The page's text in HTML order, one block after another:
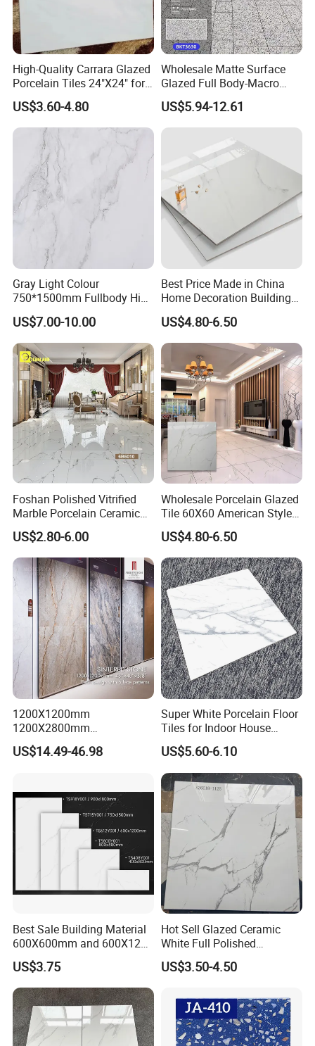
High-Quality Carrara Glazed
Porcelain Tiles 24"X24" for
Interiors
US$3.60-4.80
Wholesale Matte Surface
Glazed Full Body-Macro
Color Particles Stone Effect
Paving Stones Tiles
US$5.94-12.61
Gray Light Colour
750*1500mm Fullbody High
Quality Marble Look
Porcelain Wall Floor in
Living Room/Kitchen
Decoration Building
Material Polished Ceramic
Tile
US$7.00-10.00
Best Price Made in China
Home Decoration Building
Material Bathroom Kitchen
White Ceramic Marble Stone
Full Polished Glazed
Porcelain Vitrified Floor Wall
Tiles
US$4.80-6.50
Foshan Polished Vitrified
Marble Porcelain Ceramic
Floor Bathroom Wall Tile
US$2.80-6.00
Wholesale Porcelain Glazed
Tile 60X60 American Style
Apartment Dining Room
Polished Porcelain Tile
US$4.80-6.50
1200X1200mm
1200X2800mm
1600X3200mm Sintered
Stone Porcelain Slab Polish
20mm Floor Tile for Living
Room Bathroom
US$14.49-46.98
Super White Porcelain Floor
Tiles for Indoor House
Living Room Floor 600*600
US$5.60-6.10
Best Sale Building Material
600X600mm and 600X1200
Polished Marble Ceramic
Wall Tile and Porcelain
Floor Tile
US$3.75
Hot Sell Glazed Ceramic
White Full Polished
Porcelain Wall Floor Tile
US$3.50-4.50